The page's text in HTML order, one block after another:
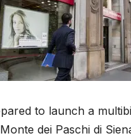
to launch a
dei Paschi di